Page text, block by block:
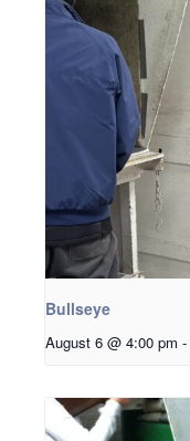
Bullseye
August 6 @ 4:00 pm -